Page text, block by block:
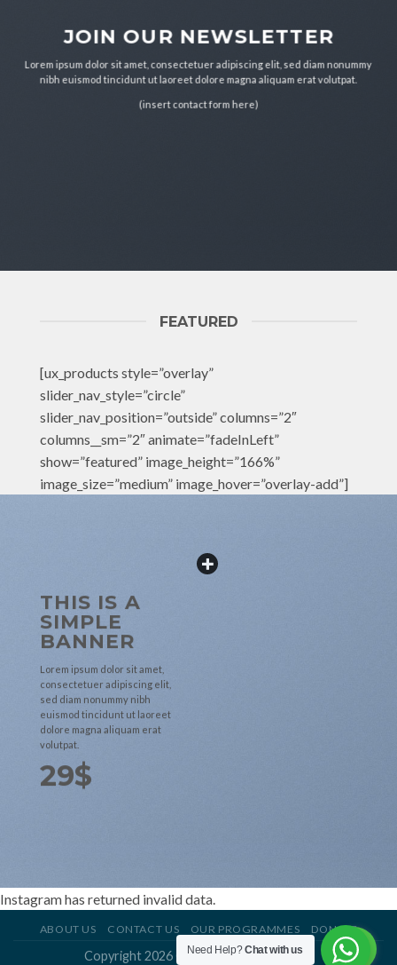
JOIN OUR NEWSLETTER
Lorem ipsum dolor sit amet, consectetuer adipiscing elit, sed diam nonummy
nibh euismod tincidunt ut laoreet dolore magna aliquam erat volutpat.
(insert contact form here)
FEATURED
[ux_products style=”overlay”
slider_nav_style=”circle”
slider_nav_position=”outside” columns=”2″
columns__sm=”2″ animate=”fadeInLeft”
show=”featured” image_height=”166%”
image_size=”medium” image_hover=”overlay-add”]
THIS IS A
SIMPLE
BANNER
Lorem ipsum dolor sit amet,
consectetuer adipiscing elit,
sed diam nonummy nibh
euismod tincidunt ut laoreet
dolore magna aliquam erat
volutpat.
29$
Instagram has returned invalid data.
ABOUT US CONTACT US OUR PROGRAMMES DONATE
Copyright 2026 ©Soccer For Dreamers
Need Help?Chat with us